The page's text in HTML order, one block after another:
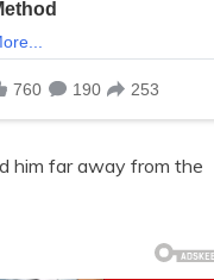
him far away from the